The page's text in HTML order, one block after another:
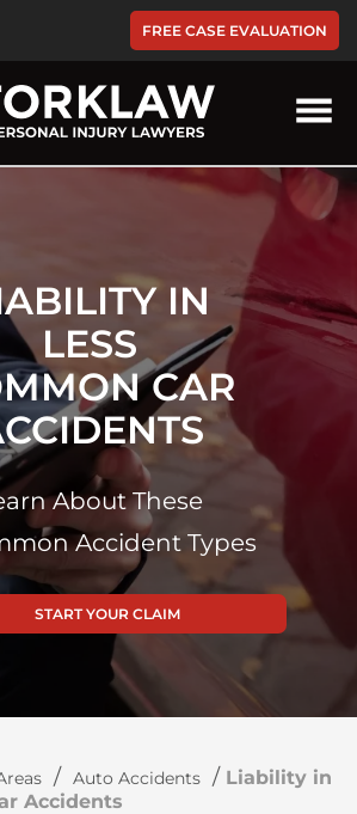
FREE CASE EVALUATION
IN
LESS
CAR
About These
Accident Types
START YOUR CLAIM
/ Auto Accidents / Liability in
Accidents